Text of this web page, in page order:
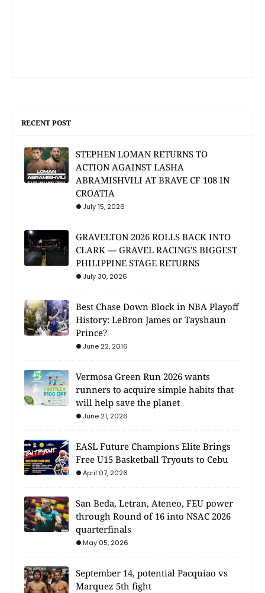
RECENT POST
STEPHEN LOMAN RETURNS TO
ACTION AGAINST LASHA
ABRAMISHVILI AT BRAVE CF 108 IN
CROATIA
July 15, 2026
GRAVELTON 2026 ROLLS BACK INTO
CLARK — GRAVEL RACING'S BIGGEST
PHILIPPINE STAGE RETURNS
July 30, 2026
Best Chase Down Block in NBA Playoff
History: LeBron James or Tayshaun
Prince?
June 22, 2016
Vermosa Green Run 2026 wants
runners to acquire simple habits that
will help save the planet
June 21, 2026
EASL Future Champions Elite Brings
Free U15 Basketball Tryouts to Cebu
April 07, 2026
San Beda, Letran, Ateneo, FEU power
through Round of 16 into NSAC 2026
quarterfinals
May 05, 2026
September 14, potential Pacquiao vs
Marquez 5th fight